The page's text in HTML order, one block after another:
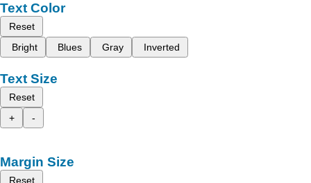
Text Color
Reset
Bright
Blues Gray Inverted
Text Size
Reset
+
-
Margin Size
Reset